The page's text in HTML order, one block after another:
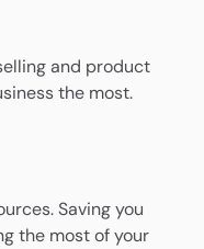
and product
the most.
Saving you
the most of your